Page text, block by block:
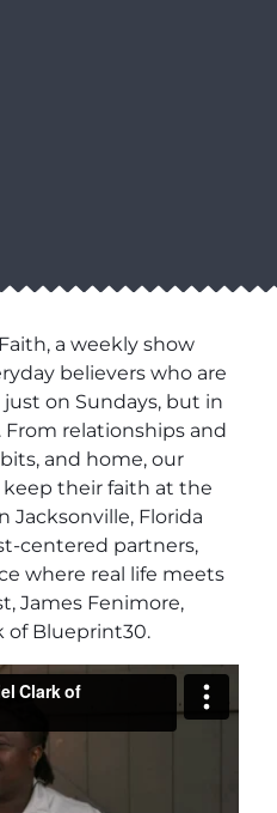
a weekly show
believers who are
on Sundays, but in
From relationships and
and home, our
their faith at the
Jacksonville, Florida
centered partners,
where real life meets
James Fenimore,
of Blueprint30.